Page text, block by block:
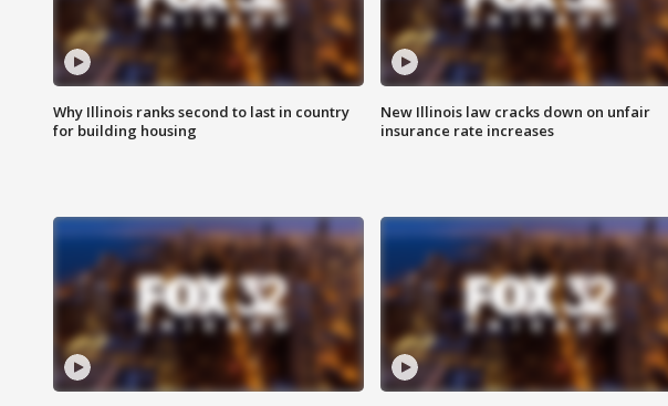
Why Illinois ranks second to last in country
for building housing
New Illinois law cracks down on unfair
insurance rate increases